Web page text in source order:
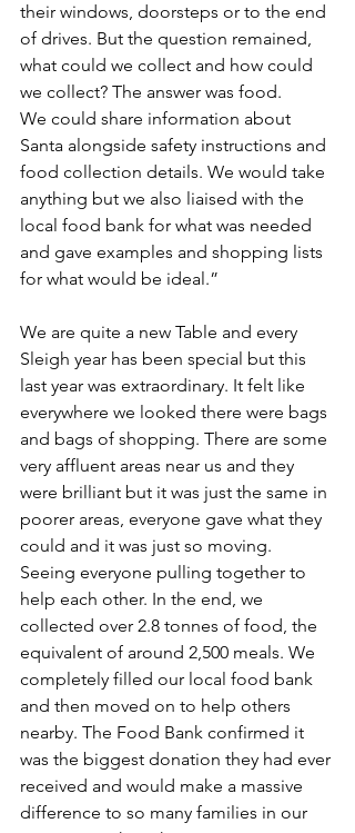
their windows, doorsteps or to the end
of drives. But the question remained,
what could we collect and how could
we collect? The answer was food.
We could share information about
Santa alongside safety instructions and
food collection details. We would take
anything but we also liaised with the
local food bank for what was needed
and gave examples and shopping lists
for what would be ideal.”
We are quite a new Table and every
Sleigh year has been special but this
last year was extraordinary. It felt like
everywhere we looked there were bags
and bags of shopping. There are some
very affluent areas near us and they
were brilliant but it was just the same in
poorer areas, everyone gave what they
could and it was just so moving.
Seeing everyone pulling together to
help each other. In the end, we
collected over 2.8 tonnes of food, the
equivalent of around 2,500 meals. We
completely filled our local food bank
and then moved on to help others
nearby. The Food Bank confirmed it
was the biggest donation they had ever
received and would make a massive
difference to so many families in our